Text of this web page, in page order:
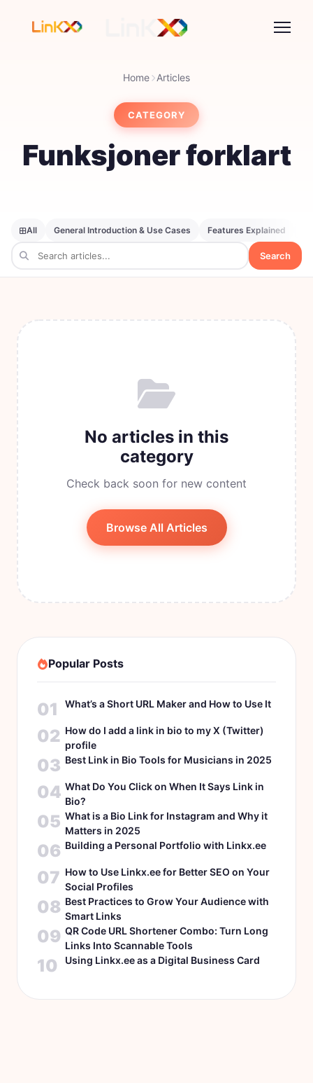
Home Articles
CATEGORY
Funksjoner forklart
All General Introduction & Use Cases Features Explained
Search
No articles in this
category
Check back soon for new content
Browse All Articles
Popular Posts
01 What’s a Short URL Maker and How to Use It
02 How do I add a link in bio to my X (Twitter)
profile
03 Best Link in Bio Tools for Musicians in 2025
04 What Do You Click on When It Says Link in
Bio?
05 What is a Bio Link for Instagram and Why it
Matters in 2025
06 Building a Personal Portfolio with Linkx.ee
07 How to Use Linkx.ee for Better SEO on Your
Social Profiles
08 Best Practices to Grow Your Audience with
Smart Links
09 QR Code URL Shortener Combo: Turn Long
Links Into Scannable Tools
10 Using Linkx.ee as a Digital Business Card